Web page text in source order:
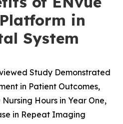
in
System
Study Demonstrated
in Patient Outcomes,
Hours in Year One,
in Repeat Imaging